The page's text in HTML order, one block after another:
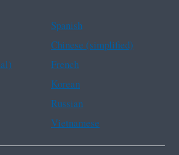
Spanish
Chinese (simplified)
French
Korean
Russian
Vietnamese